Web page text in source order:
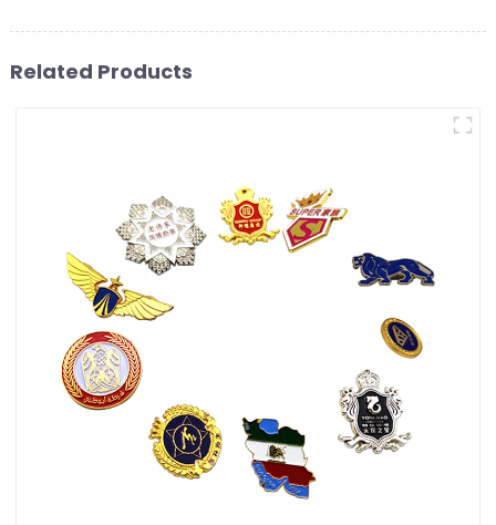
Related Products